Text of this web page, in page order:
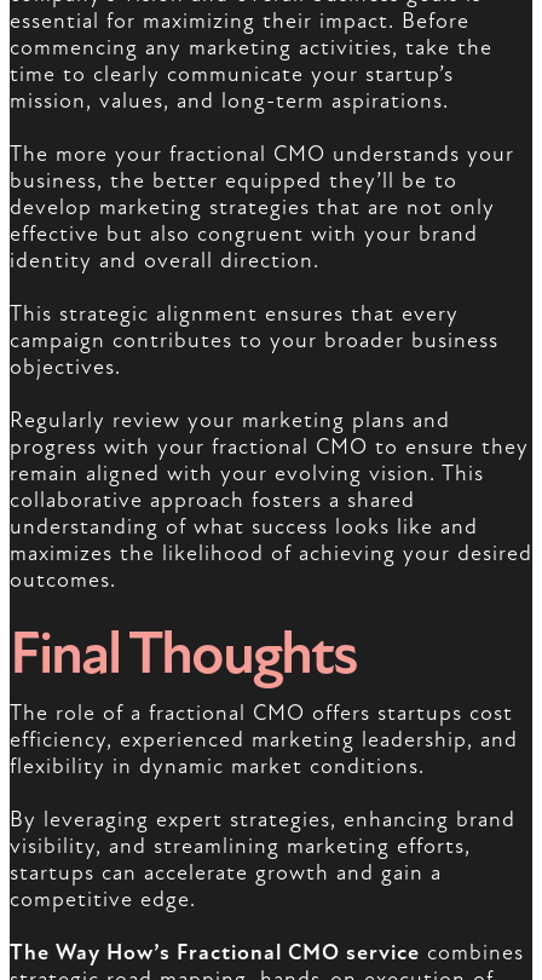
essential for maximizing their impact. Before
commencing any marketing activities, take the
time to clearly communicate your startup’s
mission, values, and long-term aspirations.
The more your fractional CMO understands your
business, the better equipped they’ll be to
develop marketing strategies that are not only
effective but also congruent with your brand
identity and overall direction.
This strategic alignment ensures that every
campaign contributes to your broader business
objectives.
Regularly review your marketing plans and
progress with your fractional CMO to ensure they
remain aligned with your evolving vision. This
collaborative approach fosters a shared
understanding of what success looks like and
maximizes the likelihood of achieving your desired
outcomes.
Final Thoughts
The role of a fractional CMO offers startups cost
efficiency, experienced marketing leadership, and
flexibility in dynamic market conditions.
By leveraging expert strategies, enhancing brand
visibility, and streamlining marketing efforts,
startups can accelerate growth and gain a
competitive edge.
The Way How’s Fractional CMO service combines